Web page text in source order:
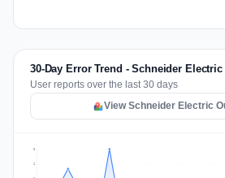
30-Day Error Trend - Schneider Electric
User reports over the last 30 days
View Schneider Electric
2
3